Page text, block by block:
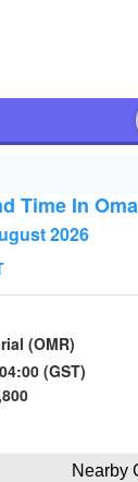
Time In
2026
(OMR)
(GST)
Nearby